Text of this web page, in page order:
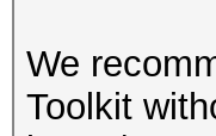
We
Toolkit